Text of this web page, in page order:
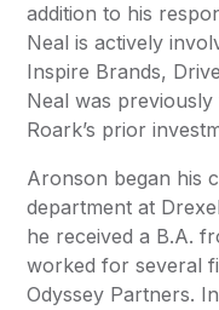
addition to his
Neal is actively
Inspire Brands,
Neal was
Roark’s prior
Aronson began his
department at
he received a B.A.
worked for several
Odyssey Partners.